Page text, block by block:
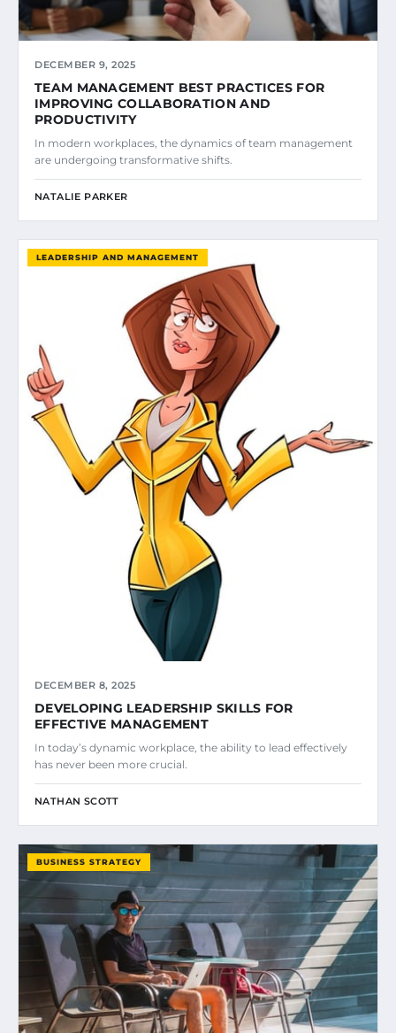
DECEMBER 9, 2025
TEAM MANAGEMENT BEST PRACTICES FOR
IMPROVING COLLABORATION AND
PRODUCTIVITY
In modern workplaces, the dynamics of team management
are undergoing transformative shifts.
NATALIE PARKER
LEADERSHIP AND MANAGEMENT
DECEMBER 8, 2025
DEVELOPING LEADERSHIP SKILLS FOR
EFFECTIVE MANAGEMENT
In today’s dynamic workplace, the ability to lead effectively
has never been more crucial.
NATHAN SCOTT
BUSINESS STRATEGY